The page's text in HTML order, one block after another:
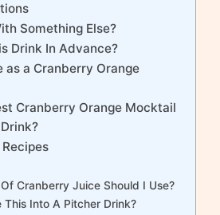
Something Else?
Drink In Advance?
as a Cranberry Orange
Cranberry Orange Mocktail
Cranberry Juice Should I Use?
This Into A Pitcher Drink?